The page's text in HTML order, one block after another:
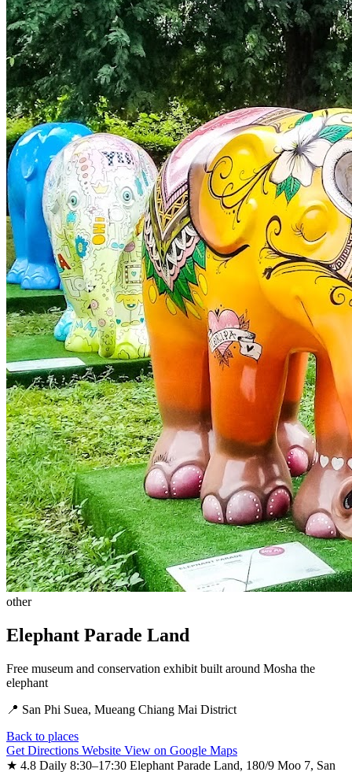
other
Elephant Parade Land
Free museum and conservation exhibit built around Mosha the
elephant
📍 San Phi Suea, Mueang Chiang Mai District
Back to places
Get Directions Website View on Google Maps
★ 4.8 Daily 8:30–17:30 Elephant Parade Land, 180/9 Moo 7, San